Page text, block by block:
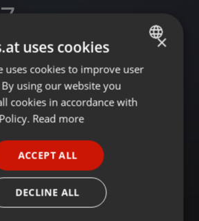
ENGLISH
GERMAN
×
uses cookies
uses cookies to improve user
using our website you
cookies in accordance with
Read more
ACCEPT ALL
DECLINE ALL